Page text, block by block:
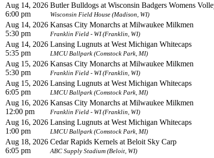
Aug 14, 2026
6:00 pm
Butler Bulldogs at Wisconsin Badgers Womens
Wisconsin Field House (Madison, WI)
Aug 14, 2026
5:30 pm
Kansas City Monarchs at Milwaukee Milkmen
Franklin Field - WI (Franklin, WI)
Aug 14, 2026
5:35 pm
Lansing Lugnuts at West Michigan Whitecaps
LMCU Ballpark (Comstock Park, MI)
Aug 15, 2026
5:30 pm
Kansas City Monarchs at Milwaukee Milkmen
Franklin Field - WI (Franklin, WI)
Aug 15, 2026
6:05 pm
Lansing Lugnuts at West Michigan Whitecaps
LMCU Ballpark (Comstock Park, MI)
Aug 16, 2026
12:00 pm
Kansas City Monarchs at Milwaukee Milkmen
Franklin Field - WI (Franklin, WI)
Aug 16, 2026
1:00 pm
Lansing Lugnuts at West Michigan Whitecaps
LMCU Ballpark (Comstock Park, MI)
Aug 18, 2026
6:05 pm
Cedar Rapids Kernels at Beloit Sky Carp
ABC Supply Stadium (Beloit, WI)